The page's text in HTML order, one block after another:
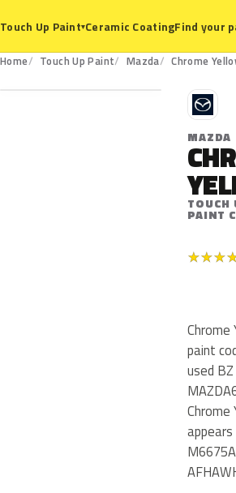
Touch Up Paint▾Ceramic CoatingFind your
Home Touch Up Paint Mazda Chrome
BZ
M
MAZDA
PAINT
★★★
Chrome
paint
used
Chrome